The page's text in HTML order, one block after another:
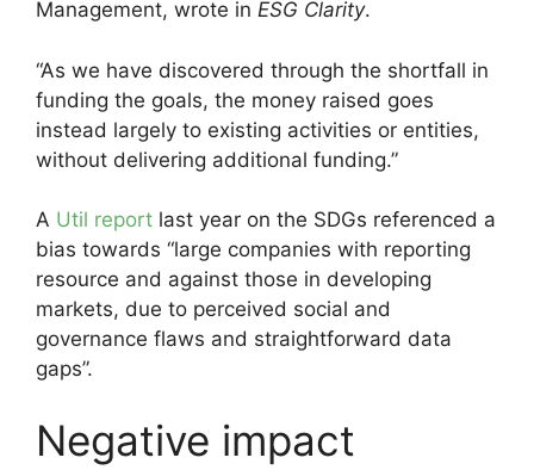
Management, wrote in ESG Clarity.
“As we have discovered through the shortfall in
funding the goals, the money raised goes
instead largely to existing activities or entities,
without delivering additional funding.”
A Util report last year on the SDGs referenced a
bias towards “large companies with reporting
resource and against those in developing
markets, due to perceived social and
governance flaws and straightforward data
gaps”.
Negative impact